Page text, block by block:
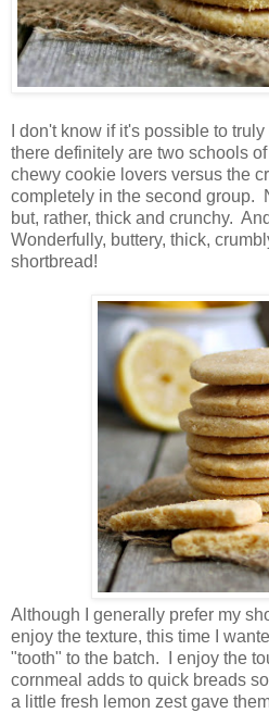
I don't know if it's possible to
there definitely are two schools
chewy cookie lovers versus the
completely in the second group.
but, rather, thick and crunchy.
Wonderfully, buttery, thick,
shortbread!
Although I generally prefer my
enjoy the texture, this time I
"tooth" to the batch. I enjoy the
cornmeal adds to quick breads
a little fresh lemon zest gave